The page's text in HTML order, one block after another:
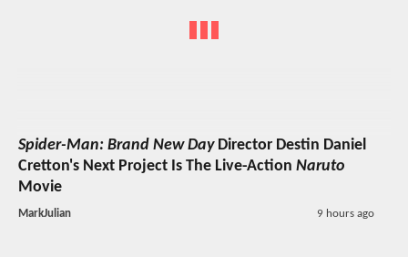
Spider-Man: Brand New DayDirector Destin Daniel
Cretton's Next Project Is The Live-Action Naruto
Movie
MarkJulian 9 hours ago